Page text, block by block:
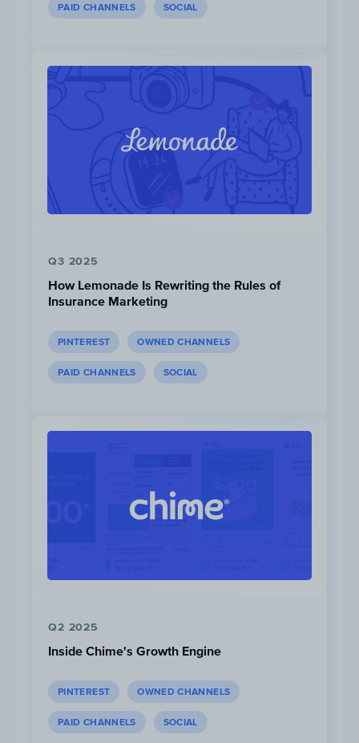
published a schedule of all the events
happening on social media, which is a tactic
Three “Lunch Parties” were planned for the
and gave an exclusive sneak peek of the BTS
PAID CHANNELS SOCIAL
Q3 2025
How Lemonade Is Rewriting the Rules of
Insurance Marketing
PINTEREST OWNED CHANNELS
PAID CHANNELS SOCIAL
Q2 2025
Inside Chime's Growth Engine
PINTEREST OWNED CHANNELS
PAID CHANNELS SOCIAL